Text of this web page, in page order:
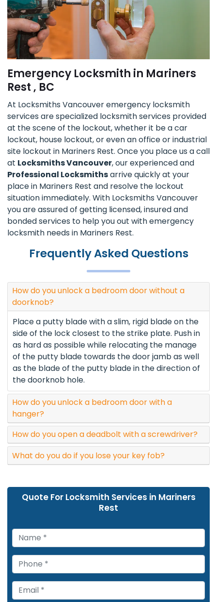
Emergency Locksmith in Mariners
Rest , BC
At Locksmiths Vancouver emergency locksmith
services are specialized locksmith services provided
at the scene of the lockout, whether it be a car
lockout, house lockout, or even an office or industrial
site lockout in Mariners Rest. Once you place us a call
at Locksmiths Vancouver, our experienced and
Professional Locksmithsarrive quickly at your
place in Mariners Rest and resolve the lockout
situation immediately. With Locksmiths Vancouver
you are assured of getting licensed, insured and
bonded services to help you out with emergency
locksmith needs in Mariners Rest.
Frequently Asked Questions
How do you unlock a bedroom door without a
doorknob?
Place a putty blade with a slim, rigid blade on the
side of the lock closest to the strike plate. Push in
as hard as possible while relocating the manage
of the putty blade towards the door jamb as well
as the blade of the putty blade in the direction of
the doorknob hole.
How do you unlock a bedroom door with a
hanger?
How do you open a deadbolt with a screwdriver?
What do you do if you lose your key fob?
Quote For Locksmith Services in Mariners
Rest